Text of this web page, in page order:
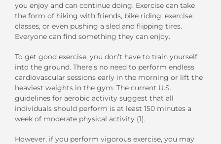
you enjoy and can continue doing. Exercise can take
the form of hiking with friends, bike riding, exercise
classes, or even pushing a sled and flipping tires.
Everyone can find something they can enjoy.
To get good exercise, you don’t have to train yourself
into the ground. There’s no need to perform endless
cardiovascular sessions early in the morning or lift the
heaviest weights in the gym. The current U.S.
guidelines for aerobic activity suggest that all
individuals should perform is at least 150 minutes a
week of moderate physical activity (1).
However, if you perform vigorous exercise, you may